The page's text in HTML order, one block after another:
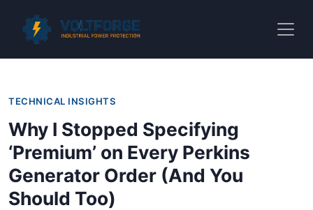
TECHNICAL INSIGHTS
Why I Stopped Specifying
‘Premium’ on Every Perkins
Generator Order (And You
Should Too)